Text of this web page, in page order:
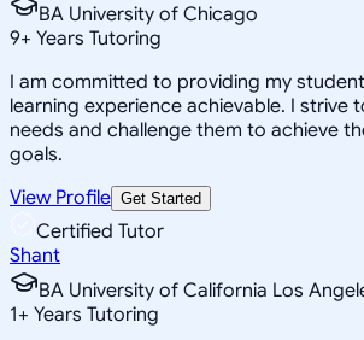
BA University of Chicago
9+ Years Tutoring
I am committed to providing my
learning experience achievable. I strive
needs and challenge them to achieve
goals.
View Profile Get Started
Certified Tutor
Shant
BA University of California Los
1+ Years Tutoring